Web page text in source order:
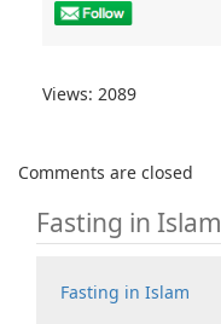
Views: 2089
Comments are closed
Fasting in Islam
Fasting in Islam